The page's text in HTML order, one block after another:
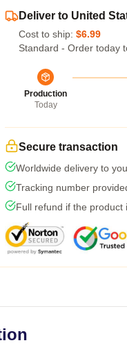
Deliver to United
Cost to ship: $6.99
Standard - Order today
Production
Today
Secure transaction
Worldwide delivery to
Tracking number
Full refund if the product